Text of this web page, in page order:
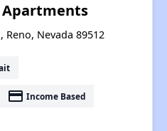
Apartments
Reno, Nevada 89512
payment Income Based